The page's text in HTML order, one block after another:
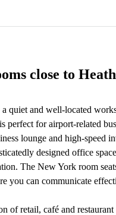
close to
quiet and well-located
perfect for airport-related
lounge and high-speed
designed office
The New York room
you can communicate
of retail, café and